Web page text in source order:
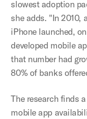
slowest adoption
she adds. "In 2010,
iPhone launched,
developed mobile
that number had
80% of banks
The research finds
mobile app